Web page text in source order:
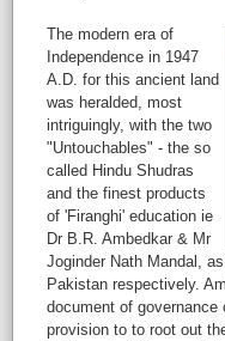
The modern era of
Independence in 1947
A.D. for this ancient land
was heralded, most
intriguingly, with the two
"Untouchables" - the so
called Hindu Shudras
and the finest products
of 'Firanghi' education ie
Dr B.R. Ambedkar & Mr
Joginder Nath Mandal,
Pakistan respectively.
document of governance
provision to to root out